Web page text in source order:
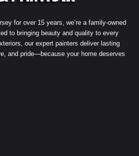
for over 15 years, we’re a family-owned
to bringing beauty and quality to every
our expert painters deliver lasting
and pride—because your home deserves